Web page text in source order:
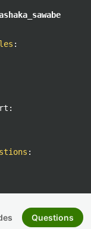
:
:
Questions